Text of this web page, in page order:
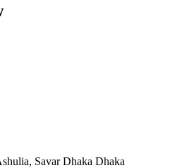
Savar Dhaka Dhaka